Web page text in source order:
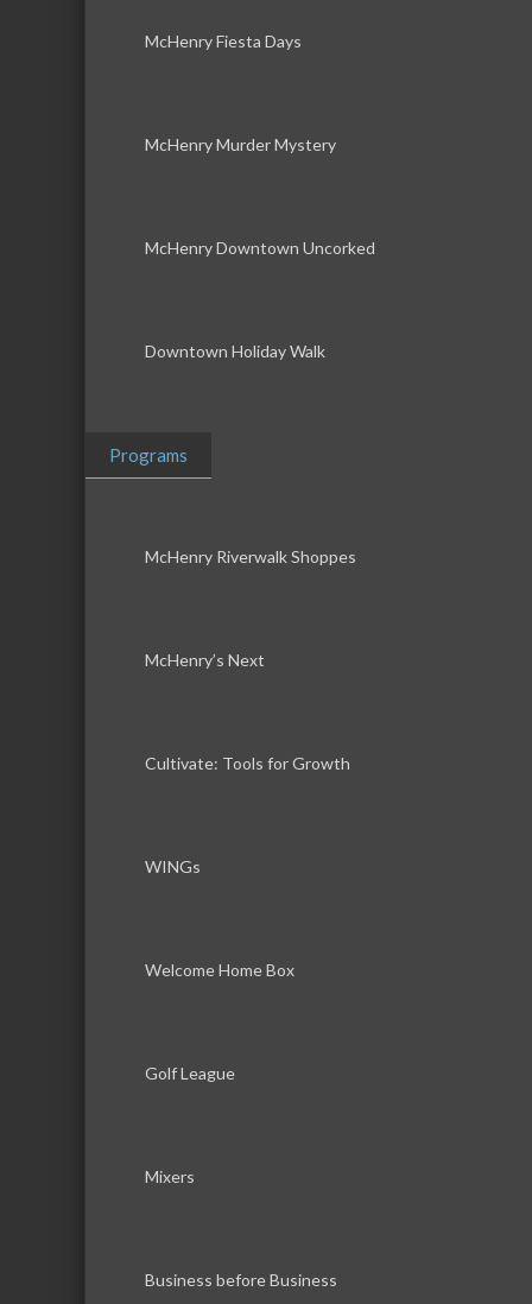
McHenry Fiesta Days
McHenry Murder Mystery
McHenry Downtown Uncorked
Downtown Holiday Walk
Programs
McHenry Riverwalk Shoppes
McHenry’s Next
Cultivate: Tools for Growth
WINGs
Welcome Home Box
Golf League
Mixers
Business before Business